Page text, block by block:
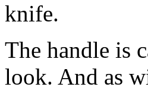
knife.
The handle is
look. And as